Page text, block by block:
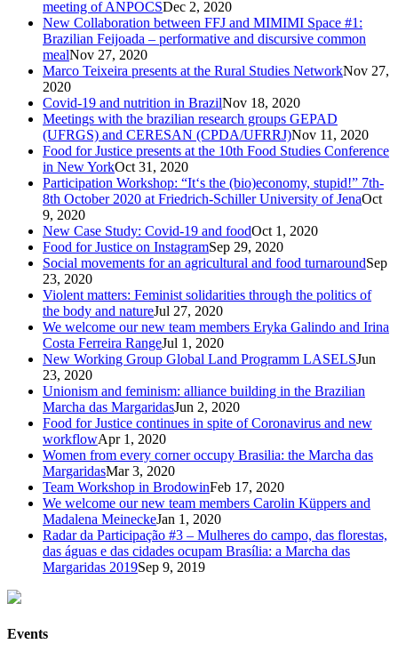
meeting of ANPOCSDec 2, 2020
New Collaboration between FFJ and MIMIMI Space #1:
Brazilian Feijoada – performative and discursive common
mealNov 27, 2020
Marco Teixeira presents at the Rural Studies NetworkNov 27,
2020
Covid-19 and nutrition in BrazilNov 18, 2020
Meetings with the brazilian research groups GEPAD
(UFRGS) and CERESAN (CPDA/UFRRJ)Nov 11, 2020
Food for Justice presents at the 10th Food Studies Conference
in New YorkOct 31, 2020
Participation Workshop: “It‘s the (bio)economy, stupid!” 7th-
8th October 2020 at Friedrich-Schiller University of JenaOct
9, 2020
New Case Study: Covid-19 and foodOct 1, 2020
Food for Justice on InstagramSep 29, 2020
Social movements for an agricultural and food turnaroundSep
23, 2020
Violent matters: Feminist solidarities through the politics of
the body and natureJul 27, 2020
We welcome our new team members Eryka Galindo and Irina
Costa Ferreira RangeJul 1, 2020
New Working Group Global Land Programm LASELSJun
23, 2020
Unionism and feminism: alliance building in the Brazilian
Marcha das MargaridasJun 2, 2020
Food for Justice continues in spite of Coronavirus and new
workflowApr 1, 2020
Women from every corner occupy Brasilia: the Marcha das
MargaridasMar 3, 2020
Team Workshop in BrodowinFeb 17, 2020
We welcome our new team members Carolin Küppers and
Madalena MeineckeJan 1, 2020
Radar da Participação #3 – Mulheres do campo, das florestas,
das águas e das cidades ocupam Brasília: a Marcha das
Margaridas 2019Sep 9, 2019
Events